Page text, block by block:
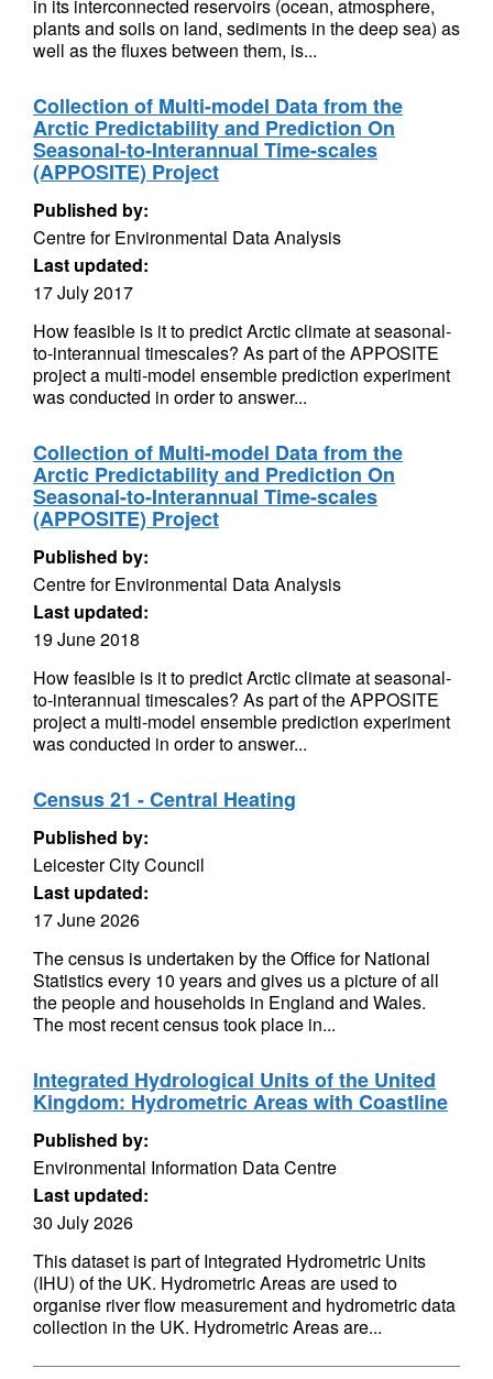
in its interconnected reservoirs (ocean, atmosphere,
plants and soils on land, sediments in the deep sea) as
well as the fluxes between them, is...
Collection of Multi-model Data from the
Arctic Predictability and Prediction On
Seasonal-to-Interannual Time-scales
(APPOSITE) Project
Published by:
Centre for Environmental Data Analysis
Last updated:
17 July 2017
How feasible is it to predict Arctic climate at seasonal-
to-interannual timescales? As part of the APPOSITE
project a multi-model ensemble prediction experiment
was conducted in order to answer...
Collection of Multi-model Data from the
Arctic Predictability and Prediction On
Seasonal-to-Interannual Time-scales
(APPOSITE) Project
Published by:
Centre for Environmental Data Analysis
Last updated:
19 June 2018
How feasible is it to predict Arctic climate at seasonal-
to-interannual timescales? As part of the APPOSITE
project a multi-model ensemble prediction experiment
was conducted in order to answer...
Census 21 - Central Heating
Published by:
Leicester City Council
Last updated:
17 June 2026
The census is undertaken by the Office for National
Statistics every 10 years and gives us a picture of all
the people and households in England and Wales.
The most recent census took place in...
Integrated Hydrological Units of the United
Kingdom: Hydrometric Areas with Coastline
Published by:
Environmental Information Data Centre
Last updated:
30 July 2026
This dataset is part of Integrated Hydrometric Units
(IHU) of the UK. Hydrometric Areas are used to
organise river flow measurement and hydrometric data
collection in the UK. Hydrometric Areas are...